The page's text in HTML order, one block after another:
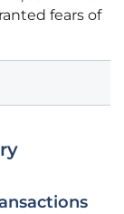
fears of